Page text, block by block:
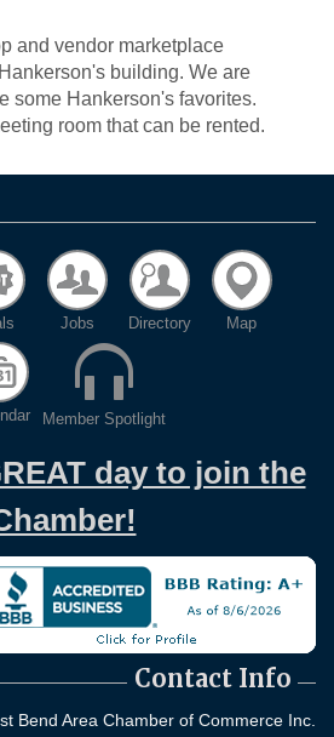
and vendor marketplace
building. We are
some Hankerson's favorites.
room that can be rented.
Jobs Directory Map
Member Spotlight
day to join the
Contact Info
Bend Area Chamber of Commerce Inc.